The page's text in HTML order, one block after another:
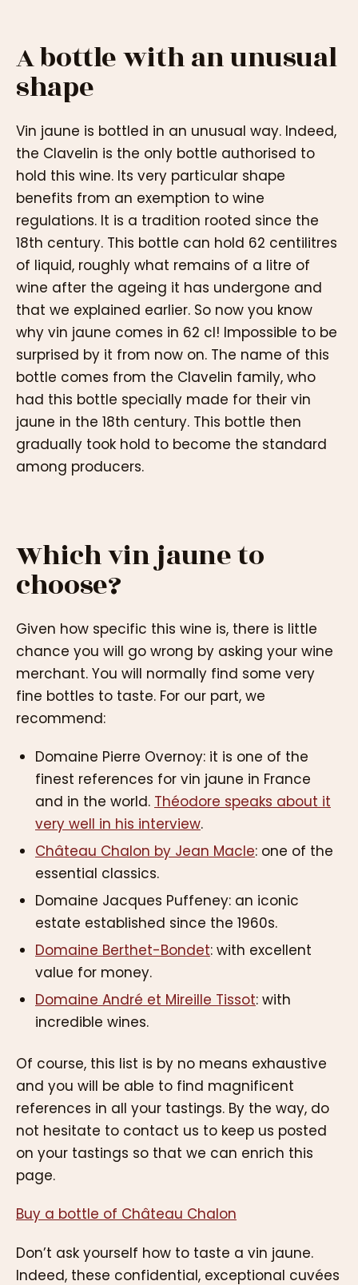
A bottle with an unusual
shape
Vin jaune is bottled in an unusual way. Indeed,
the Clavelin is the only bottle authorised to
hold this wine. Its very particular shape
benefits from an exemption to wine
regulations. It is a tradition rooted since the
18th century. This bottle can hold 62 centilitres
of liquid, roughly what remains of a litre of
wine after the ageing it has undergone and
that we explained earlier. So now you know
why vin jaune comes in 62 cl! Impossible to be
surprised by it from now on. The name of this
bottle comes from the Clavelin family, who
had this bottle specially made for their vin
jaune in the 18th century. This bottle then
gradually took hold to become the standard
among producers.
Which vin jaune to
choose?
Given how specific this wine is, there is little
chance you will go wrong by asking your wine
merchant. You will normally find some very
fine bottles to taste. For our part, we
recommend:
Domaine Pierre Overnoy: it is one of the
finest references for vin jaune in France
and in the world. Théodore speaks about it
very well in his interview.
Château Chalon by Jean Macle: one of the
essential classics.
Domaine Jacques Puffeney: an iconic
estate established since the 1960s.
Domaine Berthet-Bondet: with excellent
value for money.
Domaine André et Mireille Tissot: with
incredible wines.
Of course, this list is by no means exhaustive
and you will be able to find magnificent
references in all your tastings. By the way, do
not hesitate to contact us to keep us posted
on your tastings so that we can enrich this
page.
Buy a bottle of Château Chalon
Don’t ask yourself how to taste a vin jaune.
Indeed, these confidential, exceptional cuvées